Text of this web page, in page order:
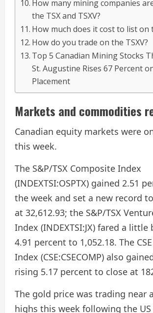
How many mining companies
the TSX and TSXV?
​How much does it cost to list on
​How do you trade on the TSXV?
Top 5 Canadian Mining Stocks
St. Augustine Rises 67 Percent
Placement
Markets and commodities
Canadian equity markets were
this week.
The S&P/TSX Composite Index
(INDEXTSI:OSPTX) gained 2.51
the week and set a new record
at 32,612.93; the S&P/TSX
Index (INDEXTSI:JX) fared a
4.91 percent to 1,052.18. The
Index (CSE:CSECOMP) also
rising 5.17 percent to close at
The gold price was trading near
highs this week following the